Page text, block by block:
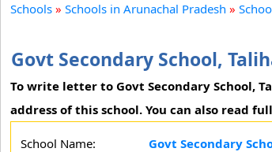
Schools » Schools in Arunachal Pradesh »
Govt Secondary School,
To write letter to Govt Secondary School,
address of this school. You can also read
School Name: Govt Secondary